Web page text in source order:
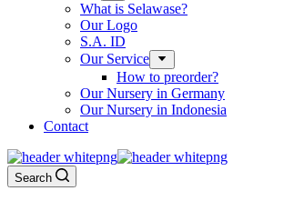
What is Selawase?
Our Logo
S.A. ID
Our Service
How to preorder?
Our Nursery in Germany
Our Nursery in Indonesia
Contact
Search